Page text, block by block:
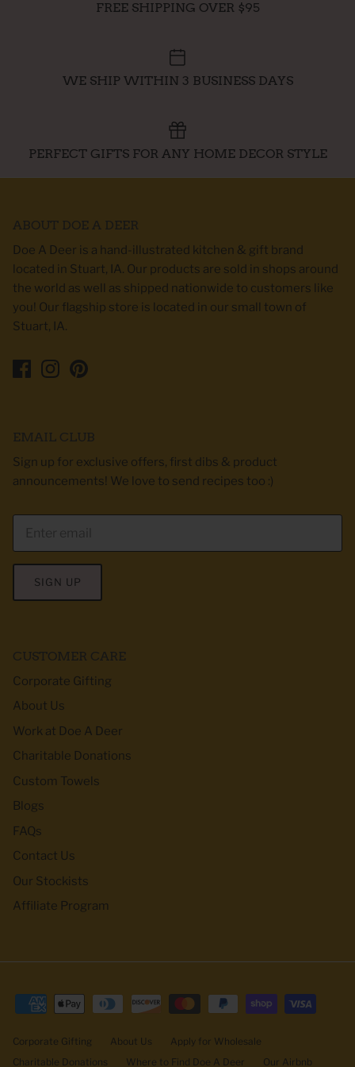
FREE SHIPPING OVER $95
WE SHIP WITHIN 3 BUSINESS DAYS
PERFECT GIFTS FOR ANY HOME DECOR STYLE
ABOUT DOE A DEER
Doe A Deer is a hand-illustrated kitchen & gift brand
located in Stuart, IA. Our products are sold in shops around
the world as well as shipped nationwide to customers like
you! Our flagship store is located in our small town of
Stuart, IA.
EMAIL CLUB
Sign up for exclusive offers, first dibs & product
announcements! We love to send recipes too :)
SIGN UP
CUSTOMER CARE
Corporate Gifting
About Us
Work at Doe A Deer
Charitable Donations
Custom Towels
Blogs
FAQs
Contact Us
Our Stockists
Affiliate Program
Corporate Gifting About Us
Apply for Wholesale
Charitable Donations
Where to Find Doe A Deer Our Airbnb